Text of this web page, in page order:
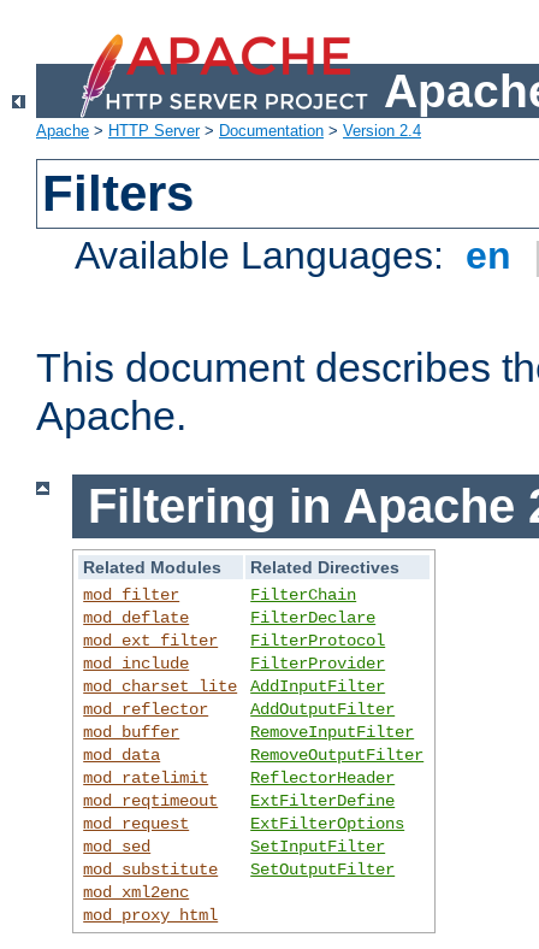
Apache > HTTP Server> Documentation > Version 2.4
Filters
Available Languages: en
This document describes
Apache.
Filtering in Apache
Related Modules
Related Directives
mod_filter
mod_deflate
mod_ext_filter
mod_include
mod_charset_lite
mod_reflector
mod_buffer
mod_data
mod_ratelimit
mod_reqtimeout
mod_request
mod_sed
mod_substitute
mod_xml2enc
mod_proxy_html
FilterChain
FilterDeclare
FilterProtocol
FilterProvider
AddInputFilter
AddOutputFilter
RemoveInputFilter
RemoveOutputFilter
ReflectorHeader
ExtFilterDefine
ExtFilterOptions
SetInputFilter
SetOutputFilter